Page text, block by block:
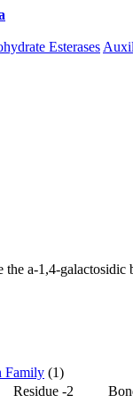
Esterases
a-1,4-
Family (1)
Residue -2